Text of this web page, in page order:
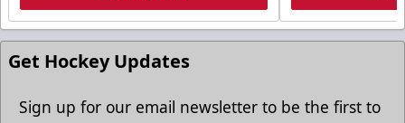
Get Hockey Updates
Sign up for our email newsletter to be the first to